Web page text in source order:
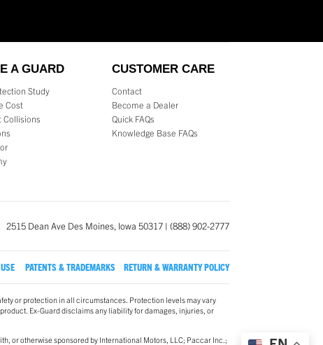
A GUARD
Study
Cost
Collisions
CUSTOMER CARE
Contact
Become a Dealer
Quick FAQs
Knowledge Base FAQs
2515 Dean Ave Des Moines, Iowa 50317 | (888) 902-2777
PATENTS & TRADEMARKS RETURN & WARRANTY POLICY
or protection in all circumstances. Protection levels may vary
Ex-Guard disclaims any liability for damages, injuries, or
or otherwise sponsored by International Motors, LLC; Paccar Inc.;